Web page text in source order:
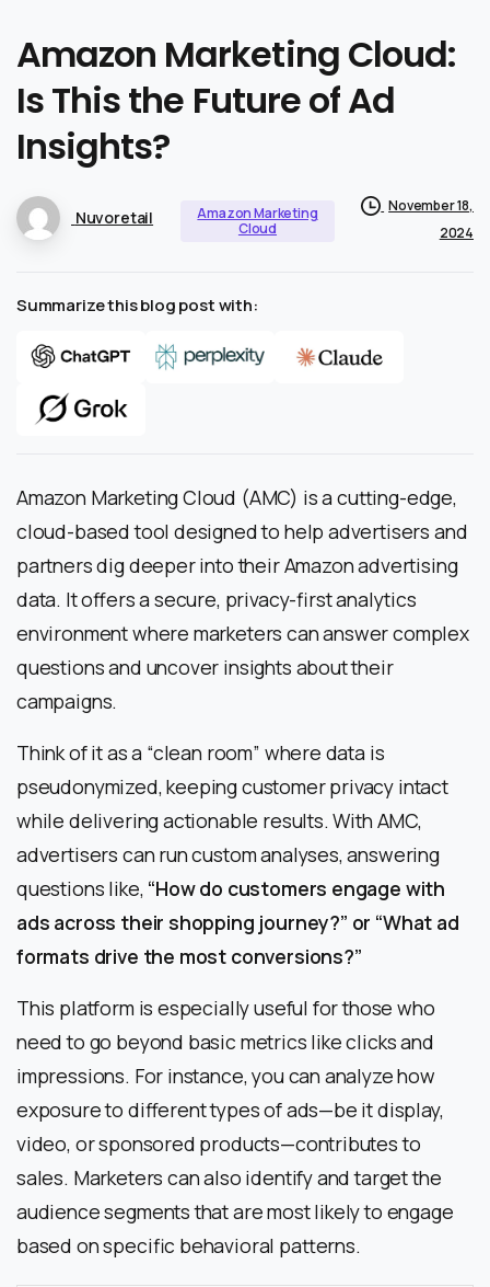
Amazon Marketing Cloud:
IsThisthe FutureofAd
Insights?
Nuvoretail
Amazon Marketing
Cloud
November 18,
2024
Summarize this blog post with:
Amazon Marketing Cloud (AMC) is a cutting-edge,
cloud-based tool designed to help advertisers and
partners dig deeper into their Amazon advertising
data. It offers a secure, privacy-first analytics
environment where marketers can answer complex
questions and uncover insights about their
campaigns.
Think of it as a “clean room” where data is
pseudonymized, keeping customer privacy intact
while delivering actionable results. With AMC,
advertisers can run custom analyses, answering
questions like, “How do customers engage with
ads across their shopping journey?” or “What ad
formats drive the most conversions?”
This platform is especially useful for those who
need to go beyond basic metrics like clicks and
impressions. For instance, you can analyze how
exposure to different types of ads—be it display,
video, or sponsored products—contributes to
sales. Marketers can also identify and target the
audience segments that are most likely to engage
based on specific behavioral patterns.